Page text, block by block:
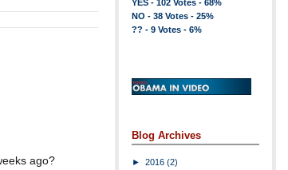
ago?
YES - 102 Votes - 68%
NO - 38 Votes - 25%
?? - 9 Votes - 6%
Blog Archives
► 2016 (2)